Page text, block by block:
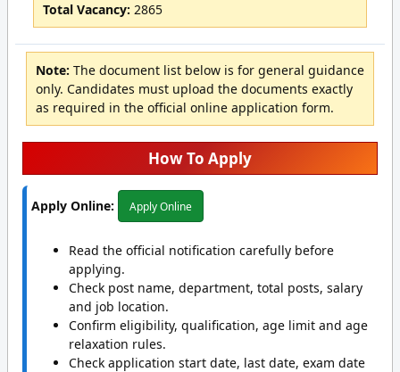
Total Vacancy: 2865
Note: The document list below is for general guidance
only. Candidates must upload the documents exactly
as required in the official online application form.
How To Apply
Apply Online: Apply Online
Read the official notification carefully before
applying.
Check post name, department, total posts, salary
and job location.
Confirm eligibility, qualification, age limit and age
relaxation rules.
Check application start date, last date, exam date